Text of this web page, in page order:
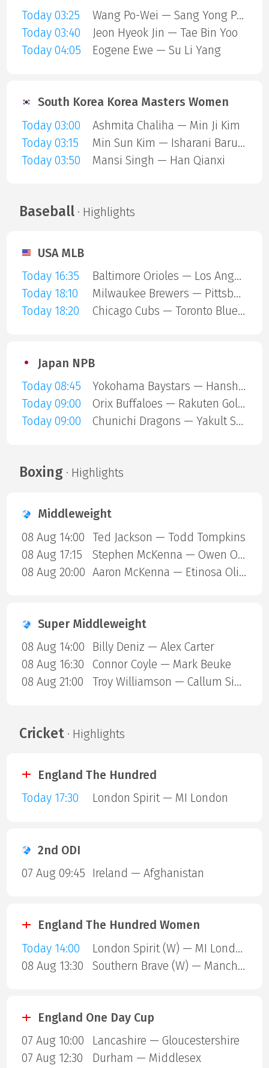
Today 03:25
Wang Po-Wei — Sang Yong Park
Today 03:40
Jeon Hyeok Jin — Tae Bin Yoo
Today 04:05
Eogene Ewe — Su Li Yang
South Korea Korea Masters Women
Today 03:00
Ashmita Chaliha — Min Ji Kim
Today 03:15
Min Sun Kim — Isharani Baruah
Today 03:50
Mansi Singh — Han Qianxi
Baseball· Highlights
USA MLB
Today 16:35
Baltimore Orioles — Los Angeles Angels
Today 18:10
Milwaukee Brewers — Pittsburgh Pirates
Today 18:20
Chicago Cubs — Toronto Blue Jays
Japan NPB
Today 08:45
Yokohama Baystars — Hanshin Tigers
Today 09:00
Orix Buffaloes — Rakuten Gold Eagles
Today 09:00
Chunichi Dragons — Yakult Swallows
Boxing· Highlights
Middleweight
08 Aug 14:00
Ted Jackson — Todd Tompkins
08 Aug 17:15
Stephen McKenna — Owen ONeill
08 Aug 20:00
Aaron McKenna — Etinosa Oliha
Super Middleweight
08 Aug 14:00
Billy Deniz — Alex Carter
08 Aug 16:30
Connor Coyle — Mark Beuke
08 Aug 21:00
Troy Williamson — Callum Simpson
Cricket· Highlights
England The Hundred
Today 17:30
London Spirit — MI London
2nd ODI
07 Aug 09:45
Ireland — Afghanistan
England The Hundred Women
Today 14:00
London Spirit (W) — MI London (W)
08 Aug 13:30
Southern Brave (W) — Manchester Super Giants (W)
England One Day Cup
07 Aug 10:00
Lancashire — Gloucestershire
07 Aug 12:30
Durham — Middlesex